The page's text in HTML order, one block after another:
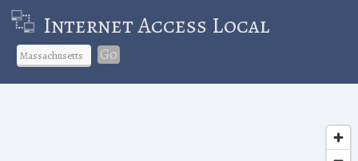
Internet Access Local
Go